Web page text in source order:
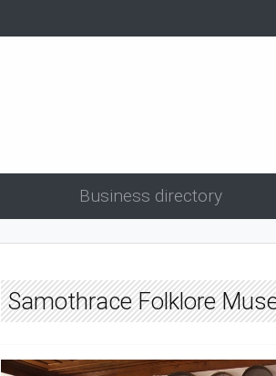
Business directory
Samothrace Folklore